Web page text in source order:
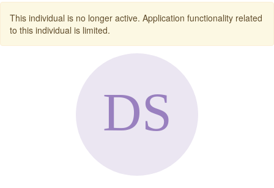
This individual is no longer active. Application functionality related
to this individual is limited.